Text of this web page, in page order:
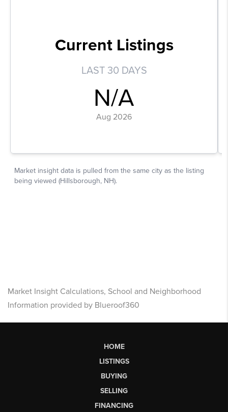
Market Insight Calculations, School and Neighborhood
Information provided by Blueroof360
HOME
LISTINGS
BUYING
SELLING
FINANCING